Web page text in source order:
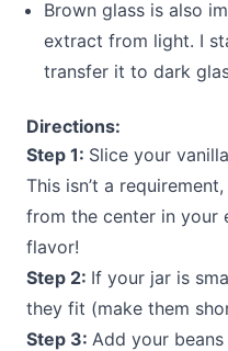
Brown glass is also
extract from light. I
transfer it to dark
Directions:
Step 1: Slice your
This isn’t a
from the center in
flavor!
Step 2: If your jar is
they fit (make them
Step 3: Add your